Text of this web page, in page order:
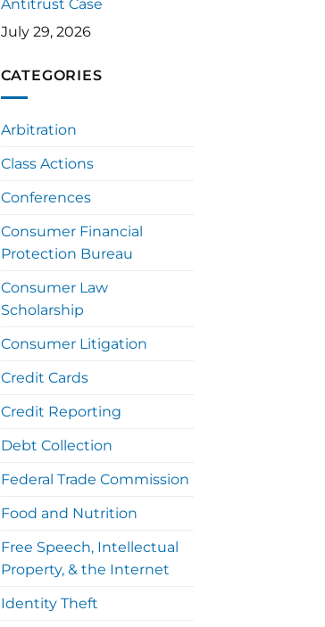
Antitrust Case
July 29, 2026
CATEGORIES
Arbitration
Class Actions
Conferences
Consumer Financial
Protection Bureau
Consumer Law
Scholarship
Consumer Litigation
Credit Cards
Credit Reporting
Debt Collection
Federal Trade Commission
Food and Nutrition
Free Speech, Intellectual
Property, & the Internet
Identity Theft